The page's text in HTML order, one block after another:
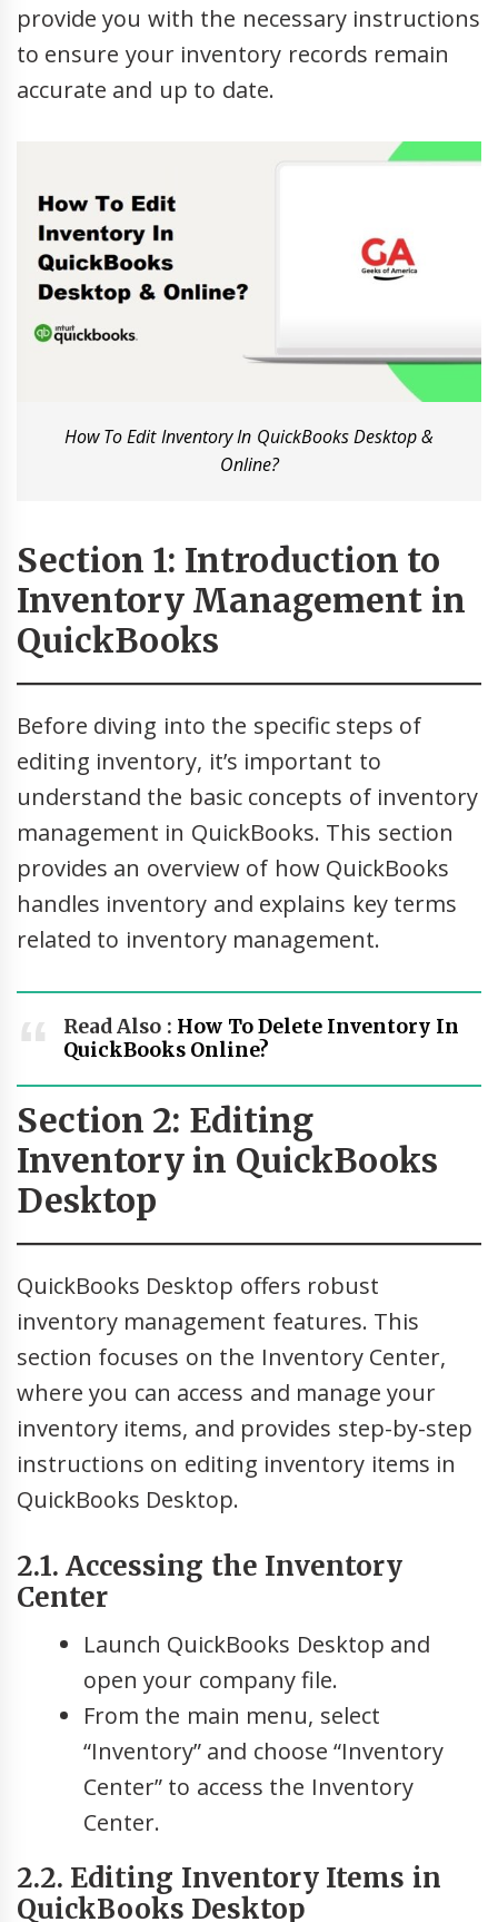
provide you with the necessary instructions
to ensure your inventory records remain
accurate and up to date.
How To Edit Inventory In QuickBooks Desktop &
Online?
Section 1: Introduction to
Inventory Management in
QuickBooks
Before diving into the specific steps of
editing inventory, it’s important to
understand the basic concepts of inventory
management in QuickBooks. This section
provides an overview of how QuickBooks
handles inventory and explains key terms
related to inventory management.
Read Also : How To Delete Inventory In
QuickBooks Online?
Section 2: Editing
Inventory in QuickBooks
Desktop
QuickBooks Desktop offers robust
inventory management features. This
section focuses on the Inventory Center,
where you can access and manage your
inventory items, and provides step-by-step
instructions on editing inventory items in
QuickBooks Desktop.
2.1. Accessing the Inventory
Center
Launch QuickBooks Desktop and
open your company file.
From the main menu, select
“Inventory” and choose “Inventory
Center” to access the Inventory
Center.
2.2. Editing Inventory Items in
QuickBooks Desktop